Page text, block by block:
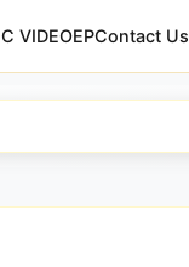
VIDEOEPContact Us